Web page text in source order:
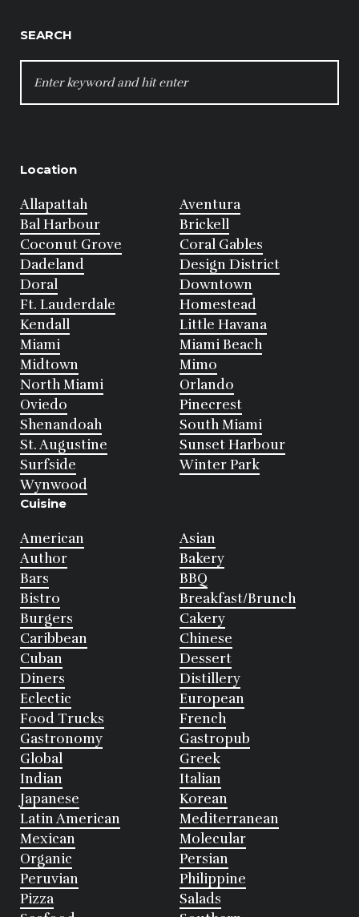
SEARCH
FOR:
Location
Allapattah
Aventura
Bal Harbour
Brickell
Coconut Grove
Coral Gables
Dadeland
Design District
Doral
Downtown
Ft. Lauderdale
Homestead
Kendall
Little Havana
Miami
Miami Beach
Midtown
Mimo
North Miami
Orlando
Oviedo
Pinecrest
Shenandoah
South Miami
St. Augustine
Sunset Harbour
Surfside
Winter Park
Wynwood
Cuisine
American
Asian
Author
Bakery
Bars
BBQ
Bistro
Breakfast/Brunch
Burgers
Cakery
Caribbean
Chinese
Cuban
Dessert
Diners
Distillery
Eclectic
European
Food Trucks
French
Gastronomy
Gastropub
Global
Greek
Indian
Italian
Japanese
Korean
Latin American
Mediterranean
Mexican
Molecular
Organic
Persian
Peruvian
Philippine
Pizza
Salads